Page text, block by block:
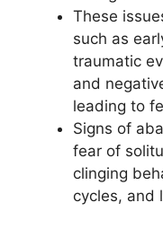
These
such as
traumatic
and
leading to
Signs of
fear of
clinging
cycles, and